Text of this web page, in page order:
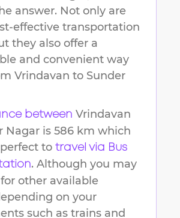
answer. Not only are
effective transportation
they also offer a
and convenient way
Vrindavan to Sunder
between Vrindavan
Nagar is 586 km which
to travel via Bus
. Although you may
other available
on your
such as trains and